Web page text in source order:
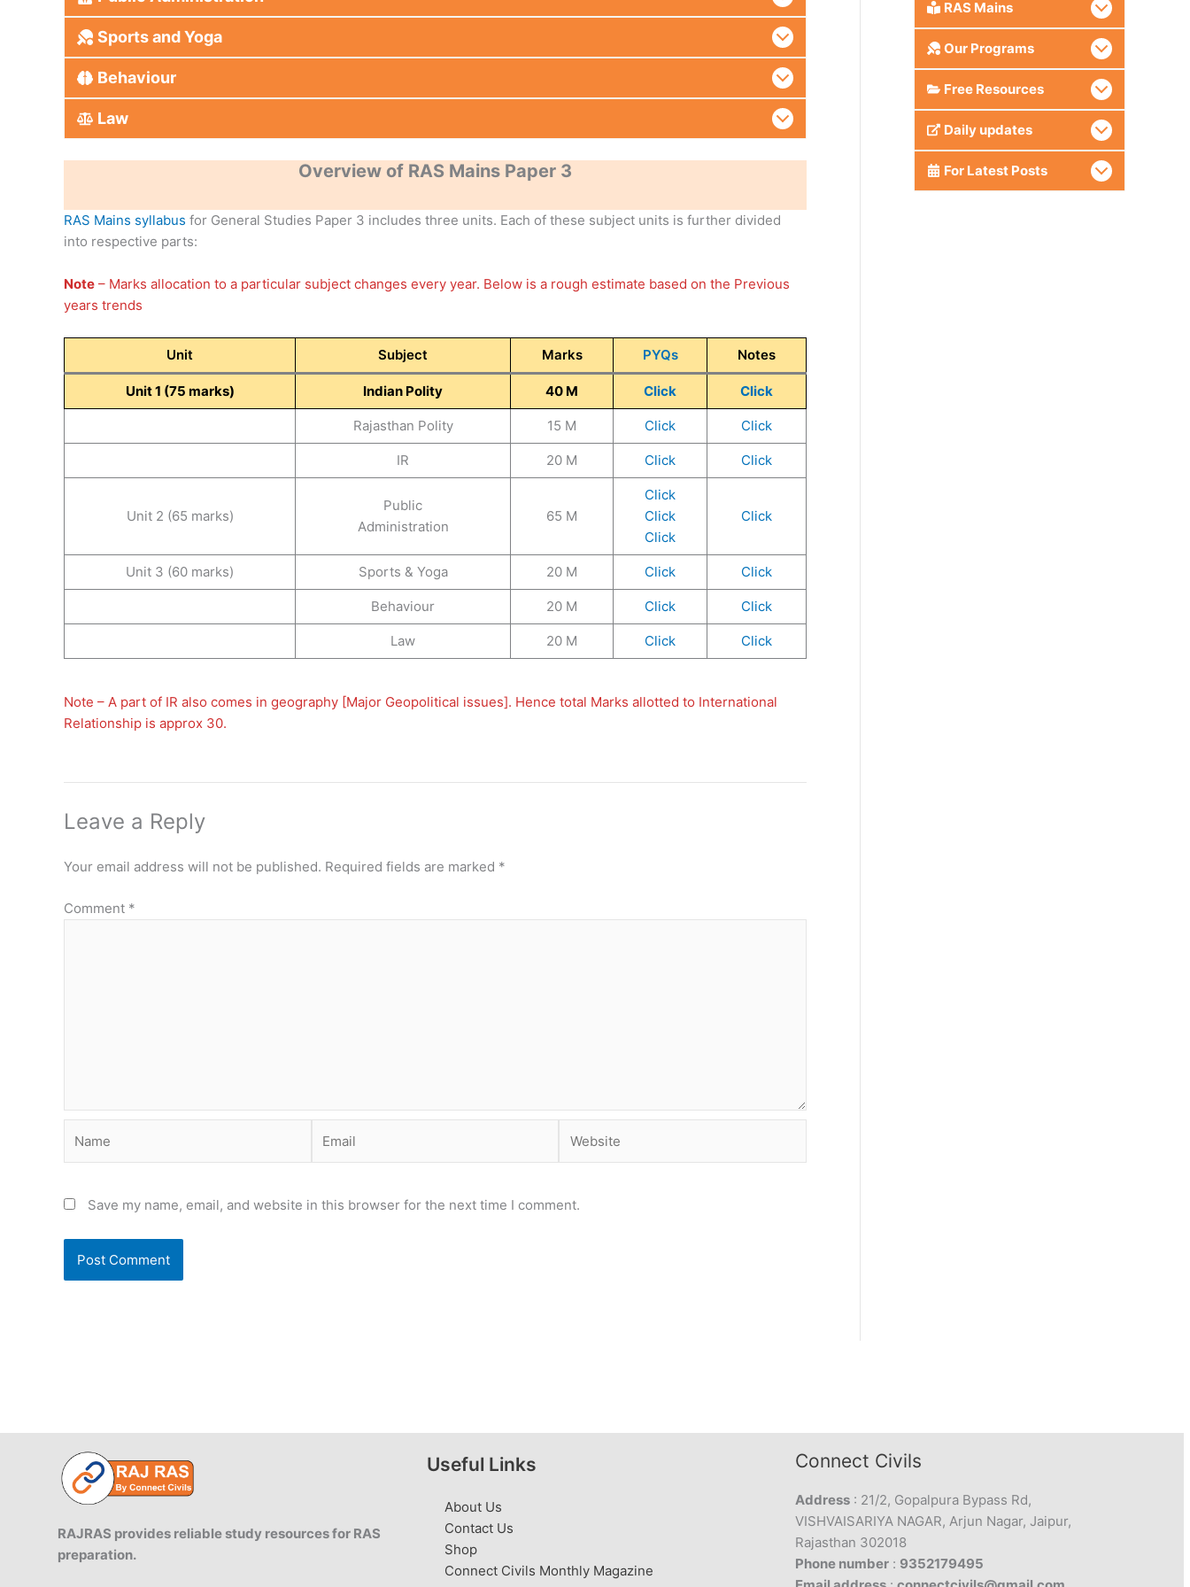
Sports and Yoga
Behaviour
Law
Overview of RAS Mains Paper 3
RAS Mains syllabus for General Studies Paper 3 includes three units. Each of these subject units is further divided
into respective parts:
Note – Marks allocation to a particular subject changes every year. Below is a rough estimate based on the Previous
years trends
Unit Subject Marks PYQs Notes
Unit 1 (75 marks) Indian Polity 40 M Click Click
Rajasthan Polity 15 M Click Click
IR 20 M Click Click
Unit 2 (65 marks)
Public
Administration
65 M
Click
Click
Click
Click
Unit 3 (60 marks) Sports & Yoga 20 M Click Click
Behaviour 20 M Click Click
Law 20 M Click Click
Note – A part of IR also comes in geography [Major Geopolitical issues]. Hence total Marks allotted to International
Relationship is approx 30.
Leave a Reply
Your email address will not be published. Required fields are marked *
Comment *
Save my name, email, and website in this browser for the next time I comment.
RAS Mains
Our Programs
Free Resources
Daily updates
For Latest Posts
RAJRAS provides reliable study resources for RAS
preparation.
Useful Links
About Us
Contact Us
Shop
Connect Civils Monthly Magazine
Connect Civils
Address : 21/2, Gopalpura Bypass Rd,
VISHVAISARIYA NAGAR, Arjun Nagar, Jaipur,
Rajasthan 302018
Phone number : 9352179495